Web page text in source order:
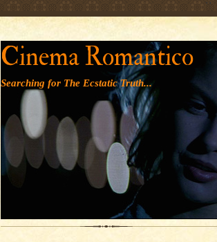
' '
Cinema Romantico
Searching for The Ecstatic Truth...